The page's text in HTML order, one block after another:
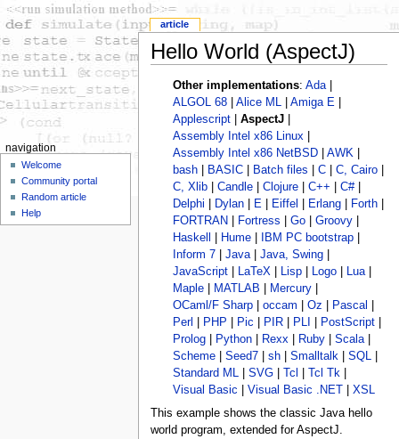
Hello World (AspectJ)
Other implementations:Ada|
ALGOL 68 |Alice ML |Amiga E
Applescript |AspectJ
Assembly Intel x86 Linux
Assembly Intel x86 NetBSD |AWK
bash
BASIC Batch files |C |C, Cairo
C, Xlib |Candle |Clojure |C++ |C#|
Delphi
Dylan E Eiffel Erlang Forth
FORTRAN
Fortress |Go |Groovy
Haskell
Hume IBM PC bootstrap
Inform 7 |Java|Java, Swing
JavaScript
LaTeX Lisp Logo Lua|
Maple
MATLAB Mercury
OCaml/F Sharp |occam |Oz Pascal
Perl
PHP Pic PIR PLI PostScript
Prolog
Python Rexx Ruby |Scala|
Scheme |Seed7 |sh |Smalltalk |SQL
Standard ML |SVG Tcl Tcl Tk
Visual Basic |Visual Basic .NET |XSL
This example shows the classic Java hello
world program, extended for AspectJ.
article
navigation
Welcome
Community portal
Random article
Help